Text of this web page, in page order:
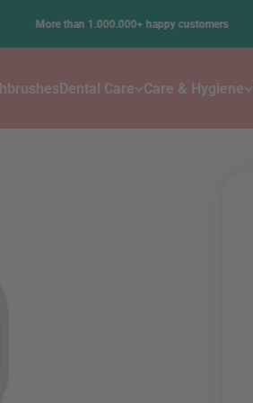
than 1.000.000+ happy customers
Dental Care Care & Hygiene